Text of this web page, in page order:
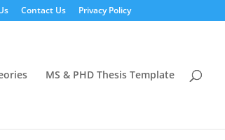
Contact Us Privacy Policy
MS & PHD Thesis Template